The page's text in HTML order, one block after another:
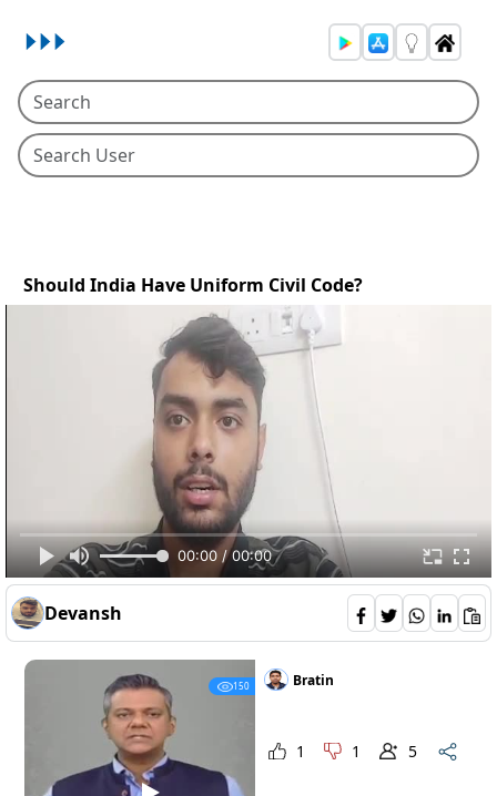
Should India Have Uniform Civil Code?
00:00 / 00:00
Devansh
should-india-have-uniform-civil-code-- Opinions 4
150 Bratin
1 1 5